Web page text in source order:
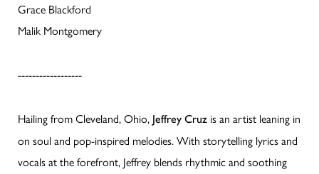
Grace Blackford
Malik Montgomery
------------------
Hailing from Cleveland, Ohio, Jeffrey Cruz is an artist leaning in
on soul and pop-inspired melodies. With storytelling lyrics and
vocals at the forefront, Jeffrey blends rhythmic and soothing